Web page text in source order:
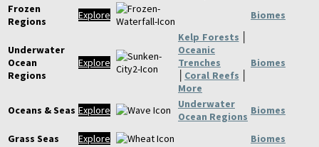
Frozen
Regions
Explore Biomes
Underwater
Ocean
Regions
Explore
Kelp Forests
Oceanic
Trenches
Coral Reefs
More
Biomes
Oceans & Seas Explore
Underwater
Ocean Regions Biomes
Grass Seas Explore Biomes